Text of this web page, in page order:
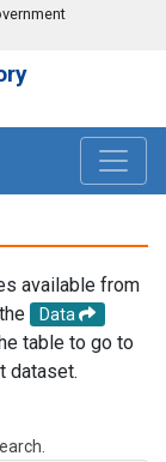
available from
Data
table to go to
dataset.